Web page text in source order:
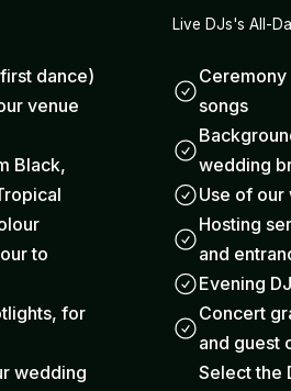
dance)
venue
Black,
to
for
wedding
Live DJs's All-
songs
wedding
Use of
Hosting
and
Evening
Concert
and guest
Select the